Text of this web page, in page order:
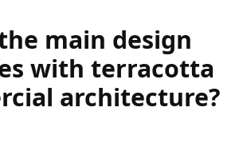
main design
with terracotta
architecture?